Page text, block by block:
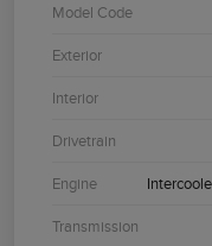
Model Code
Exterior
Interior
Drivetrain
Engine
Transmission